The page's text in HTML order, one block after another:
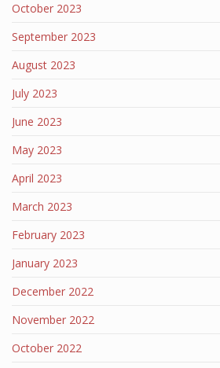
October 2023
September 2023
August 2023
July 2023
June 2023
May 2023
April 2023
March 2023
February 2023
January 2023
December 2022
November 2022
October 2022